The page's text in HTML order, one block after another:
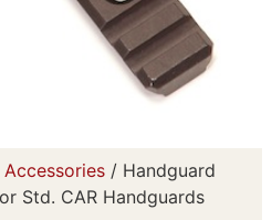
Accessories/ Handguard
Std. CAR Handguards